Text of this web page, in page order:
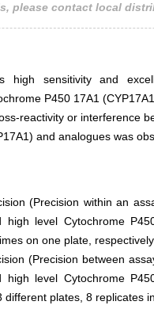
please contact local
high sensitivity and
P450 17A1
reactivity or interference
and analogues was
(Precision within an
high level Cytochrome
on one plate, respectively.
(Precision between
high level Cytochrome
different plates, 8 replicates